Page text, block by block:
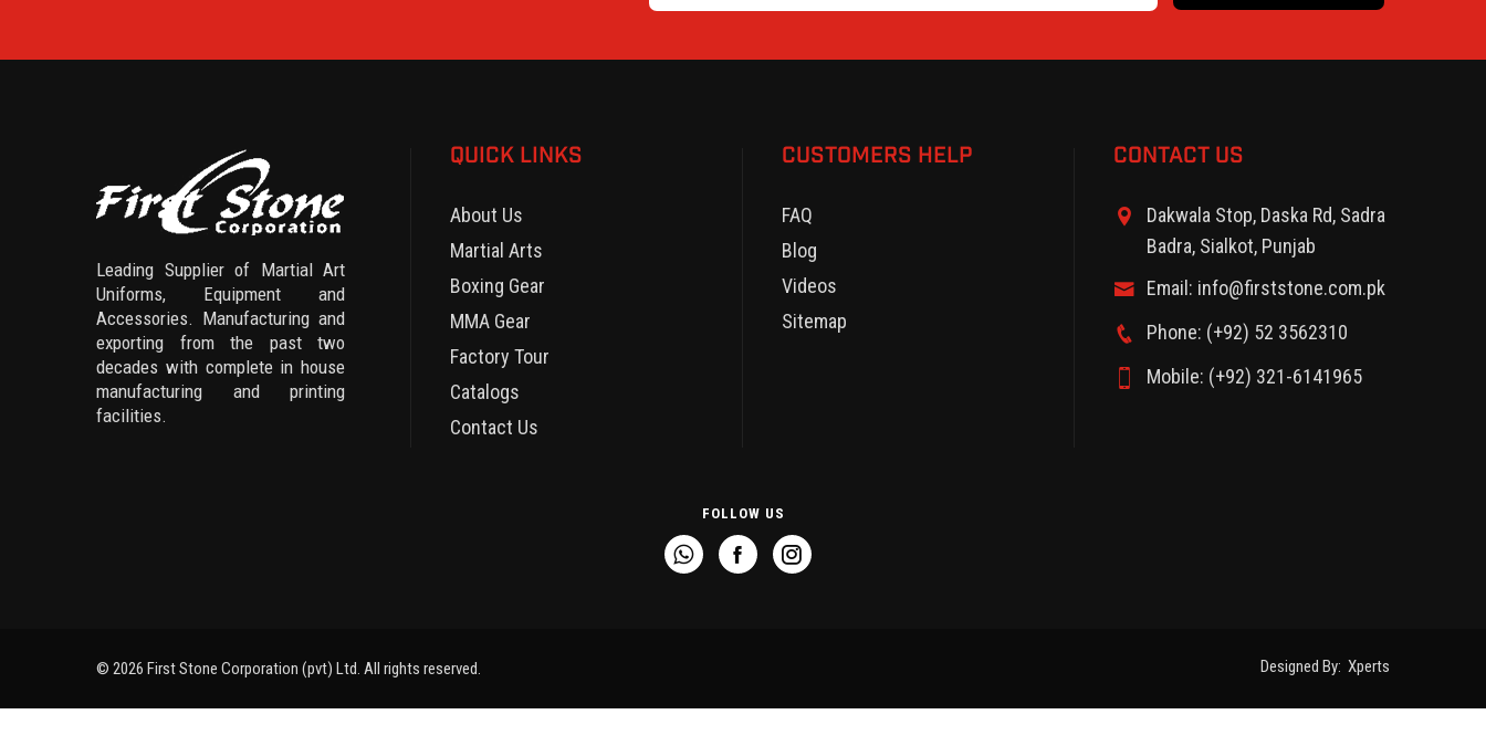
Leading Supplier of Martial Art
Uniforms, Equipment and
Accessories. Manufacturing and
exporting from the past two
decades with complete in house
manufacturing and printing
facilities.
QUICK LINKS
About Us
Martial Arts
Boxing Gear
MMA Gear
Factory Tour
Catalogs
Contact Us
CUSTOMERS HELP
FAQ
Blog
Videos
Sitemap
CONTACT US
Dakwala Stop, Daska Rd, Sadra
Badra, Sialkot, Punjab
Email: info@firststone.com.pk
Phone: (+92) 52 3562310
Mobile: (+92) 321-6141965
FOLLOW US
© 2026 First Stone Corporation (pvt) Ltd. All rights reserved. Designed By: Xperts